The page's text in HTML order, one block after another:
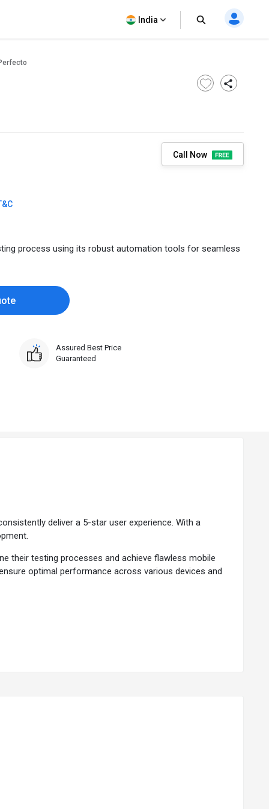
India
Call Now
process using its robust automation tools for seamless
Assured Best Price
Guaranteed
deliver a 5-star user experience. With a
their testing processes and achieve flawless mobile
optimal performance across various devices and
addresses the challenge of device fragmentation to
and scenarios to replicate real-world usage patterns